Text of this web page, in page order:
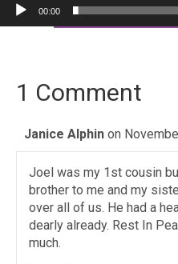
00:00
1 Comment
Janice Alphin on
Joel was my 1st cousin
brother to me and my
over all of us. He had a
dearly already. Rest In
much.